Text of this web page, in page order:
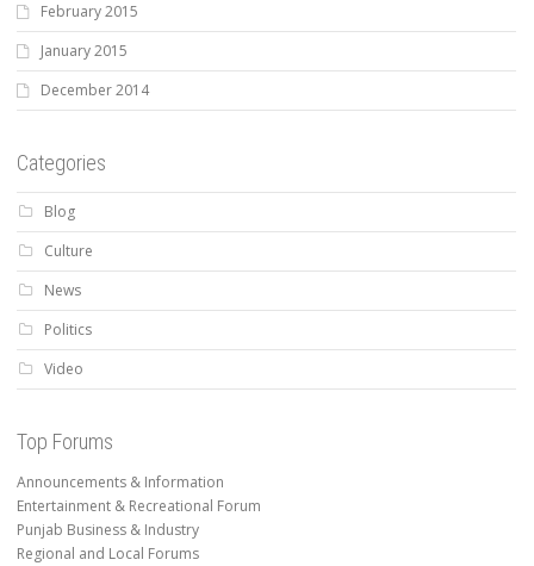
February 2015
January 2015
December 2014
Categories
Blog
Culture
News
Politics
Video
Top Forums
Announcements & Information
Entertainment & Recreational Forum
Punjab Business & Industry
Regional and Local Forums